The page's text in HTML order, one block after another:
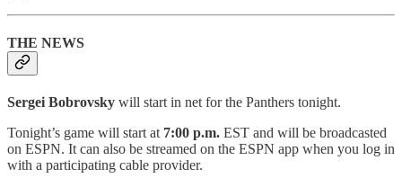
THE NEWS
Sergei Bobrovsky will start in net for the Panthers tonight.
Tonight’s game will start at 7:00 p.m. EST and will be broadcasted
on ESPN. It can also be streamed on the ESPN app when you log in
with a participating cable provider.